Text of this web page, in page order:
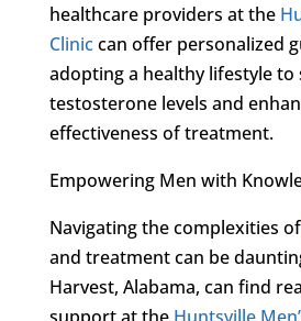
healthcare providers at the
Cliniccan offer personalized
adopting a healthy lifestyle
testosterone levels and
effectiveness of treatment.
Empowering Men with
Navigating the complexities of
and treatment can be
Harvest, Alabama, can find